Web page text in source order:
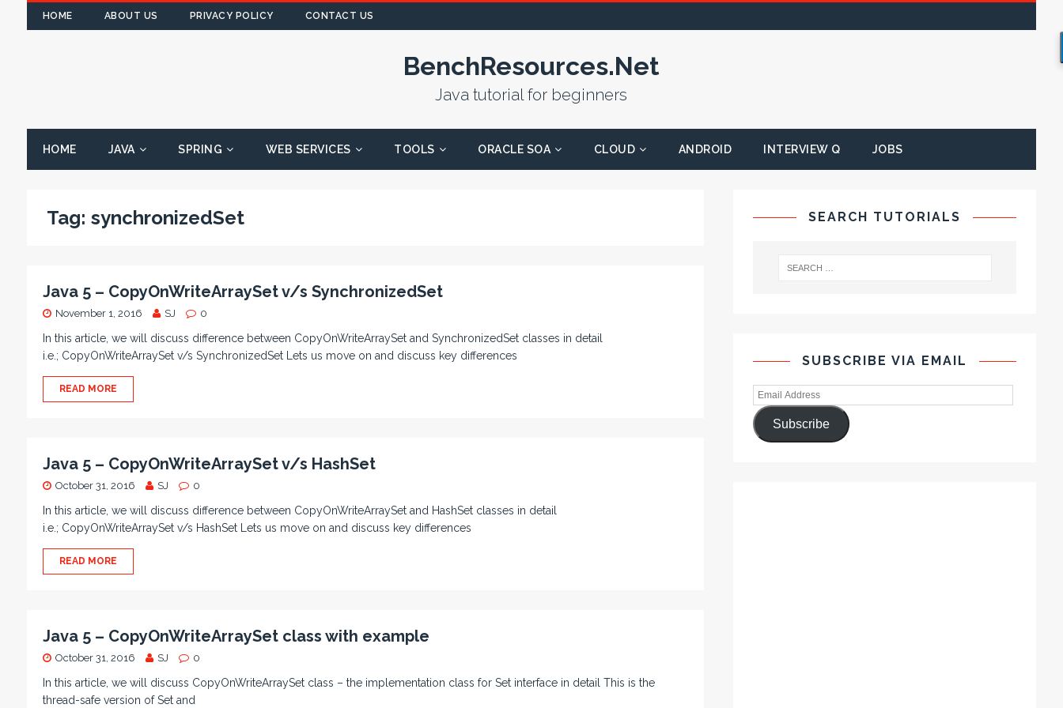
HOME ABOUT US PRIVACY POLICY CONTACT US
BenchResources.Net
Java tutorial for beginners
HOME JAVA SPRING WEB SERVICES TOOLS ORACLE SOA CLOUD ANDROID INTERVIEW Q JOBS
Tag: synchronizedSet
Java 5 – CopyOnWriteArraySet v/s SynchronizedSet
November 1, 2016 SJ 0
In this article, we will discuss difference between CopyOnWriteArraySet and SynchronizedSet classes in detail
i.e.; CopyOnWriteArraySet v/s SynchronizedSet Lets us move on and discuss key differences
READ MORE
Java 5 – CopyOnWriteArraySet v/s HashSet
October 31, 2016 SJ 0
In this article, we will discuss difference between CopyOnWriteArraySet and HashSet classes in detail
i.e.; CopyOnWriteArraySet v/s HashSet Lets us move on and discuss key differences
READ MORE
Java 5 – CopyOnWriteArraySet class with example
October 31, 2016 SJ 0
In this article, we will discuss CopyOnWriteArraySet class – the implementation class for Set interface in detail This is the
thread-safe version of Set and
SEARCH TUTORIALS
SUBSCRIBE VIA EMAIL
Subscribe